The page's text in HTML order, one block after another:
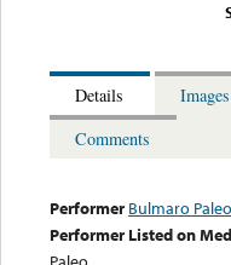
Details
Images
Comments
Performer Bulmaro Paleo
Performer Listed on